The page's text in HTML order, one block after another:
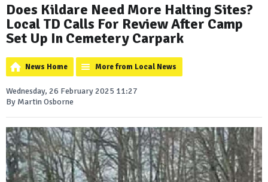
Does Kildare Need More Halting Sites?
Local TD Calls For Review After Camp
Set Up In Cemetery Carpark
News Home More from Local News
Wednesday, 26 February 2025 11:27
By Martin Osborne